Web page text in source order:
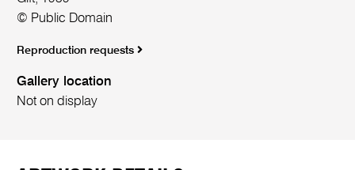
© Public Domain
Reproduction requests
Gallery location
Not on display